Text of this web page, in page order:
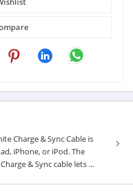
Charge & Sync Cable is
iPhone, or iPod. The
& Sync cable lets ...